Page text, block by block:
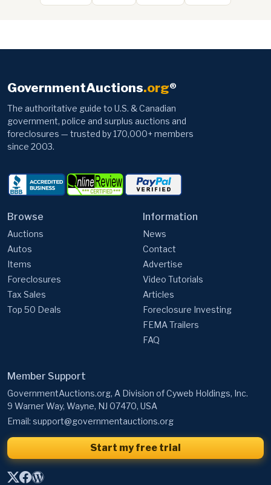
GovernmentAuctions.org®
The authoritative guide to U.S. & Canadian
government, police and surplus auctions and
foreclosures — trusted by 170,000+ members
since 2003.
Browse
Auctions
Autos
Items
Foreclosures
Tax Sales
Top 50 Deals
Information
News
Contact
Advertise
Video Tutorials
Articles
Foreclosure Investing
FEMA Trailers
FAQ
Member Support
GovernmentAuctions.org, A Division of Cyweb Holdings, Inc.
9 Warner Way, Wayne, NJ 07470, USA
Email: support@governmentauctions.org
Start my free trial